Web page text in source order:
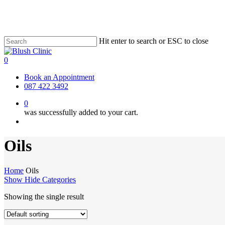
content
Hit enter to search or ESC to close
Close
Search
0
Book an Appointment
087 422 3492
0
was successfully added to your cart.
Oils
Home Oils
Show Hide Categories
Showing the single result